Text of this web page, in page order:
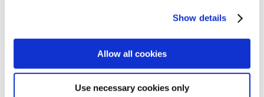
Show details
Allow all cookies
Use necessary cookies only